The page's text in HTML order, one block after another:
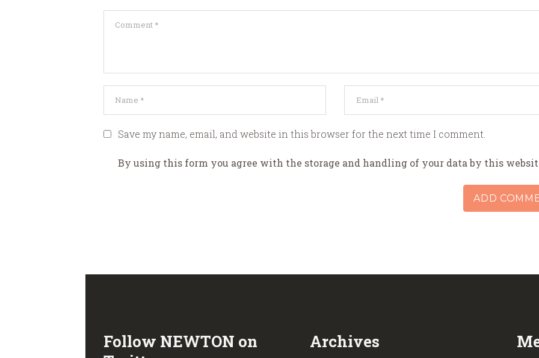
Save my name, email, and website in this browser for the next time I comment.
By using this form you agree with the storage and handling of your data by this
Follow NEWTON on
Archives